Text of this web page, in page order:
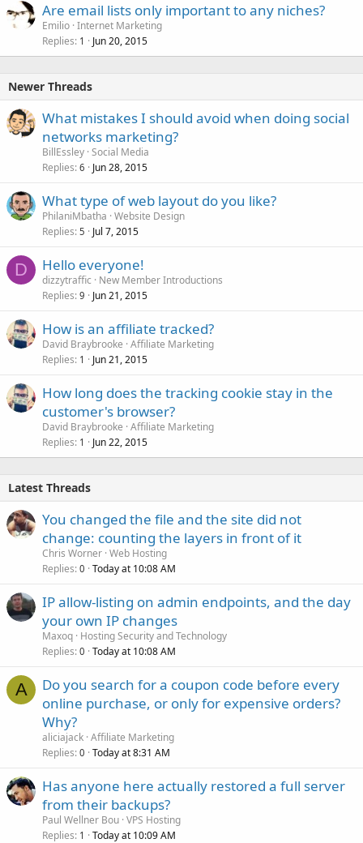
Are email lists only important to any niches?
Emilio Internet Marketing
Replies 1 Jun 20, 2015
Newer Threads
What mistakes I should avoid when doing social
networks marketing?
BillEssley Social Media
Replies 6 Jun 28, 2015
What type of web layout do you like?
PhilaniMbatha Website Design
Replies 5 Jul 7, 2015
D Hello everyone!
dizzytraffic
New Member Introductions
Replies 9 Jun 21, 2015
How is an affiliate tracked?
David Braybrooke Affiliate Marketing
Replies 1 Jun 21, 2015
How long does the tracking cookie stay in the
customer's browser?
David Braybrooke Affiliate Marketing
Replies 1 Jun 22, 2015
Latest Threads
You changed the file and the site did not
change: counting the layers in front of it
Chris Worner Web Hosting
Replies 0 Today at 10:08 AM
IP allow-listing on admin endpoints, and the day
your own IP changes
Maxoq Hosting Security and Technology
Replies 0 Today at 10:08 AM
A
Do you search for a coupon code before every
online purchase, or only for expensive orders?
Why?
aliciajack Affiliate Marketing
Replies 0 Today at 8:31 AM
Has anyone here actually restored a full server
from their backups?
Paul Wellner Bou VPS Hosting
Replies 1 Today at 10:09 AM